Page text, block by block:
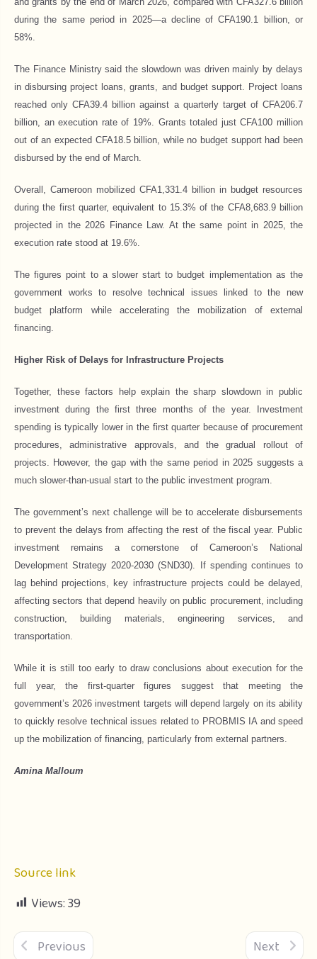
during the same period in 2025—a decline of CFA190.1 billion, or
58%.
The Finance Ministry said the slowdown was driven mainly by delays
in disbursing project loans, grants, and budget support. Project loans
reached only CFA39.4 billion against a quarterly target of CFA206.7
billion, an execution rate of 19%. Grants totaled just CFA100 million
out of an expected CFA18.5 billion, while no budget support had been
disbursed by the end of March.
Overall, Cameroon mobilized CFA1,331.4 billion in budget resources
during the first quarter, equivalent to 15.3% of the CFA8,683.9 billion
projected in the 2026 Finance Law. At the same point in 2025, the
execution rate stood at 19.6%.
The figures point to a slower start to budget implementation as the
government works to resolve technical issues linked to the new
budget platform while accelerating the mobilization of external
financing.
Higher Risk of Delays for Infrastructure Projects
Together, these factors help explain the sharp slowdown in public
investment during the first three months of the year. Investment
spending is typically lower in the first quarter because of procurement
procedures, administrative approvals, and the gradual rollout of
projects. However, the gap with the same period in 2025 suggests a
much slower-than-usual start to the public investment program.
The government’s next challenge will be to accelerate disbursements
to prevent the delays from affecting the rest of the fiscal year. Public
investment remains a cornerstone of Cameroon’s National
Development Strategy 2020-2030 (SND30). If spending continues to
lag behind projections, key infrastructure projects could be delayed,
affecting sectors that depend heavily on public procurement, including
construction, building materials, engineering services, and
transportation.
While it is still too early to draw conclusions about execution for the
full year, the first-quarter figures suggest that meeting the
government’s 2026 investment targets will depend largely on its ability
to quickly resolve technical issues related to PROBMIS IA and speed
up the mobilization of financing, particularly from external partners.
Amina Malloum
Source link
Views:39
Previous Next